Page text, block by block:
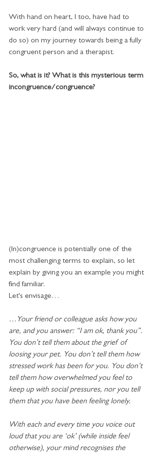
With hand on heart, I too, have had to
work very hard (and will always continue to
do so) on my journey towards being a fully
congruent person and a therapist.
So, what is it? What is this mysterious term
incongruence/congruence?
(In)congruence is potentially one of the
most challenging terms to explain, so let
explain by giving you an example you might
find familiar.
Let's envisage…
…Your friend or colleague asks how you
are, and you answer: “I am ok, thank you”.
You don’t tell them about the grief of
loosing your pet. You don’t tell them how
stressed work has been for you. You don’t
tell them how overwhelmed you feel to
keep up with social pressures, nor you tell
them that you have been feeling lonely.
With each and every time you voice out
loud that you are ‘ok’ (while inside feel
otherwise), your mind recognises the